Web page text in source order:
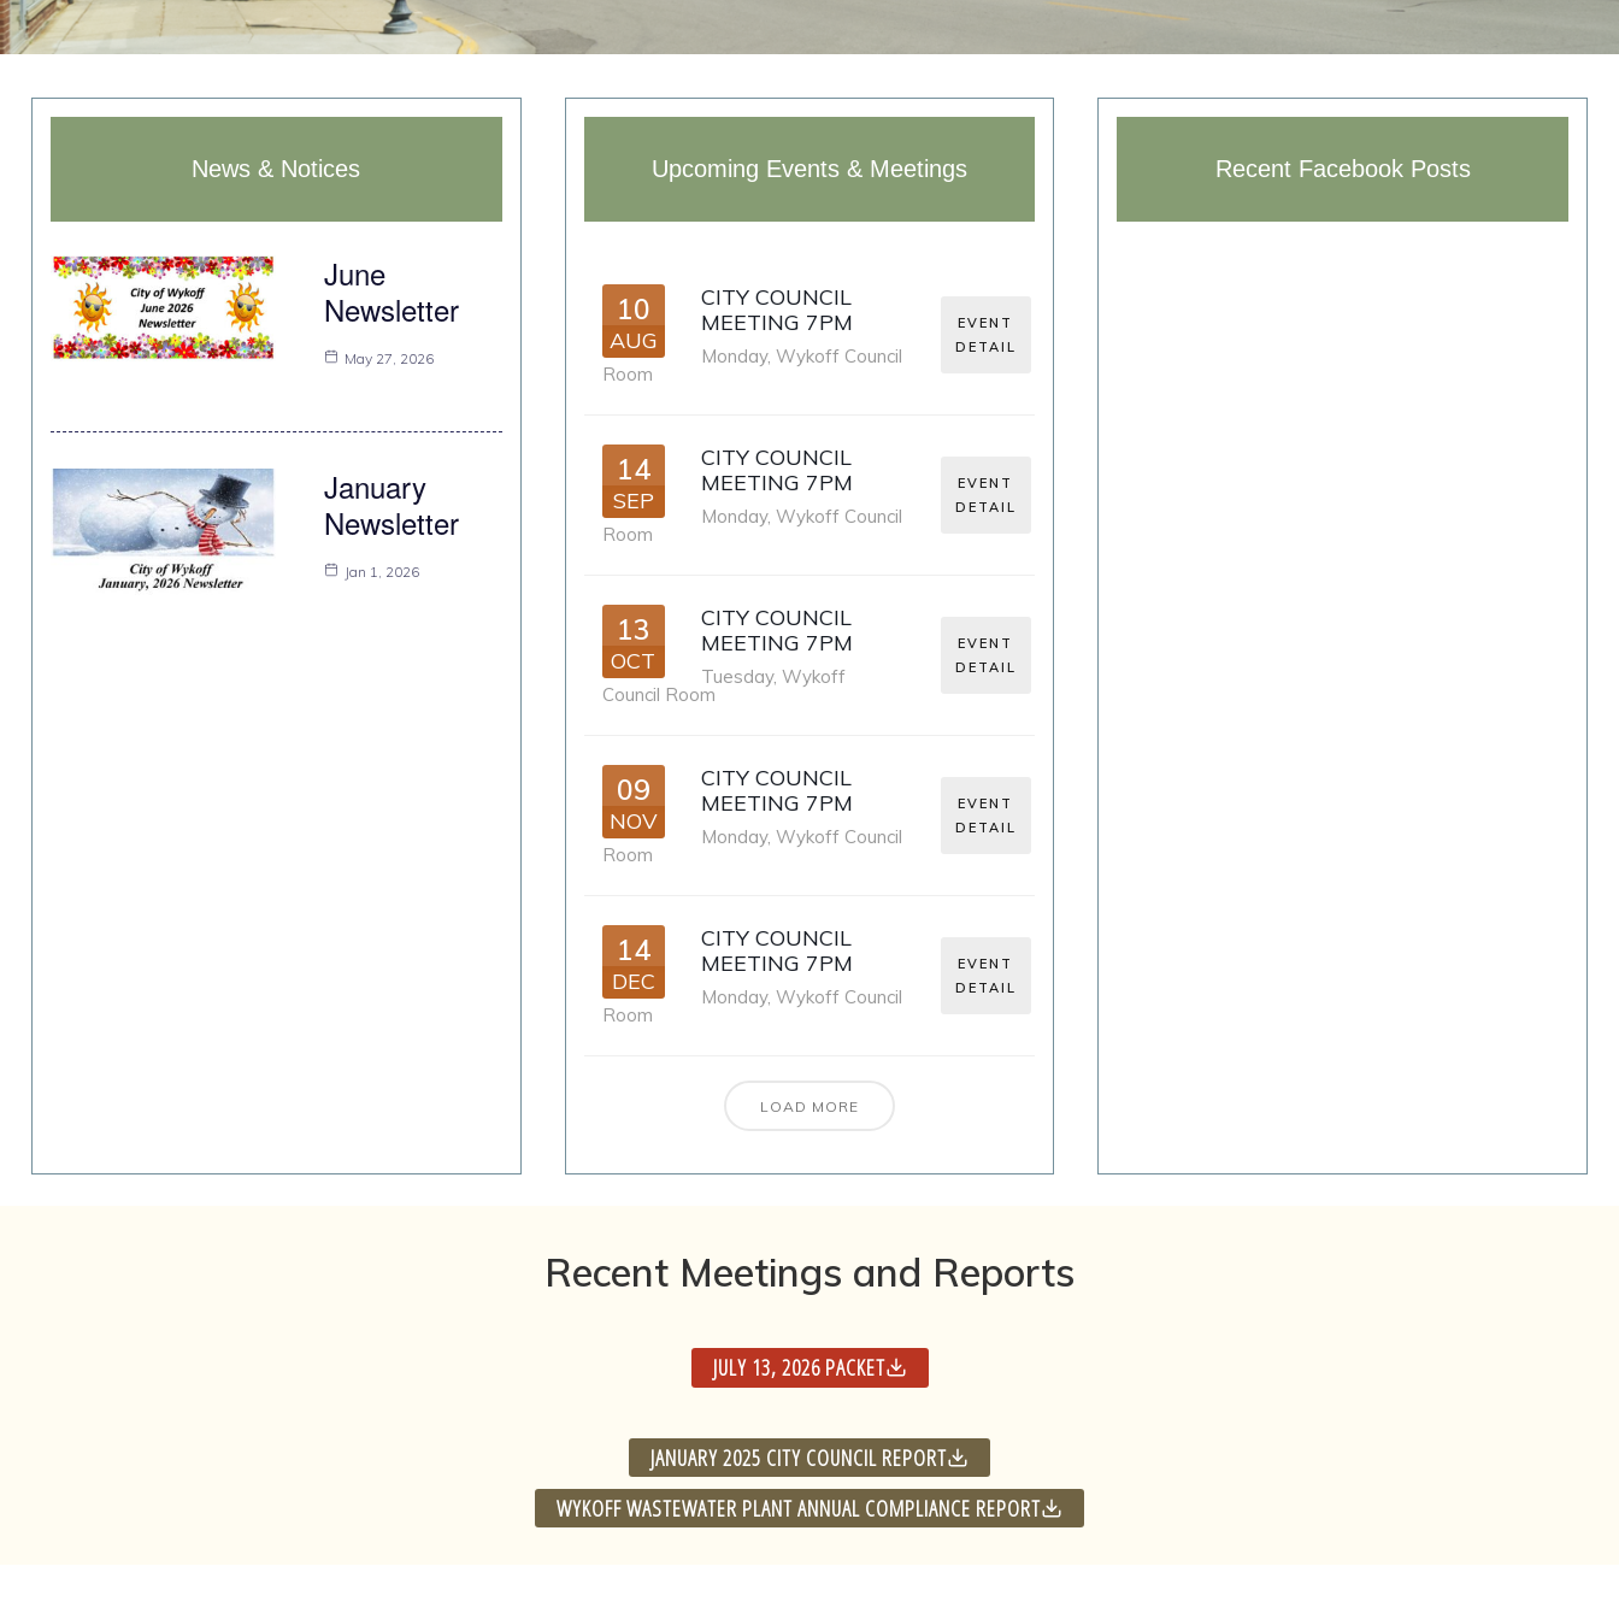
News & Notices
June
Newsletter
May 27, 2026
January
Newsletter
Jan 1, 2026
Upcoming Events & Meetings
10
AUG
CITY COUNCIL
MEETING 7PM
Monday, Wykoff Council
Room
EVENT
DETAIL
14
SEP
CITY COUNCIL
MEETING 7PM
Monday, Wykoff Council
Room
EVENT
DETAIL
13
OCT
CITY COUNCIL
MEETING 7PM
Tuesday, Wykoff
Council Room
EVENT
DETAIL
09
NOV
CITY COUNCIL
MEETING 7PM
Monday, Wykoff Council
Room
EVENT
DETAIL
14
DEC
CITY COUNCIL
MEETING 7PM
Monday, Wykoff Council
Room
EVENT
DETAIL
LOAD MORE
Recent Facebook Posts
Recent Meetings and Reports
JULY 13, 2026 PACKET
JANUARY 2025 CITY COUNCIL REPORT
WYKOFF WASTEWATER PLANT ANNUAL COMPLIANCE REPORT